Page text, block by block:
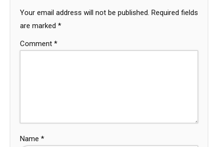
Your email address will not be published. Required fields
are marked *
Comment *
Name *